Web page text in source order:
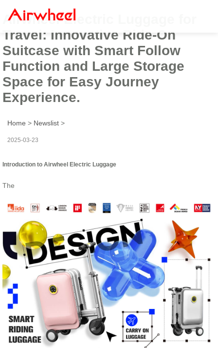
Airwheel Electric Luggage for
Travel: Innovative Ride-On
Suitcase with Smart Follow
Function and Large Storage
Space for Easy Journey
Experience.
Home > Newslist >
2025-03-23
Introduction to Airwheel Electric Luggage
The